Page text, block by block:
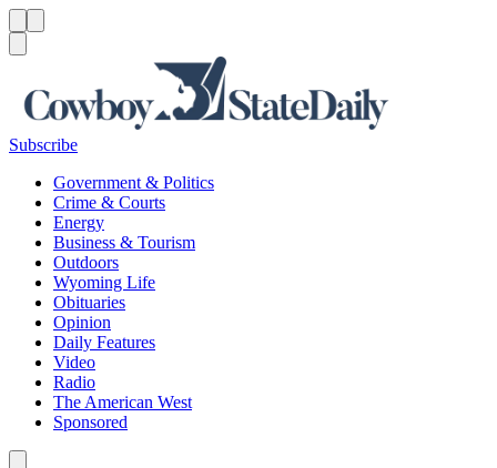
Subscribe
Government & Politics
Crime & Courts
Energy
Business & Tourism
Outdoors
Wyoming Life
Obituaries
Opinion
Daily Features
Video
Radio
The American West
Sponsored